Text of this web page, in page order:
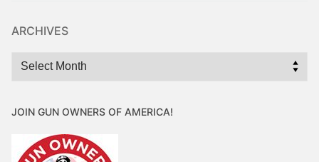
ARCHIVES
Archives
JOIN GUN OWNERS OF AMERICA!